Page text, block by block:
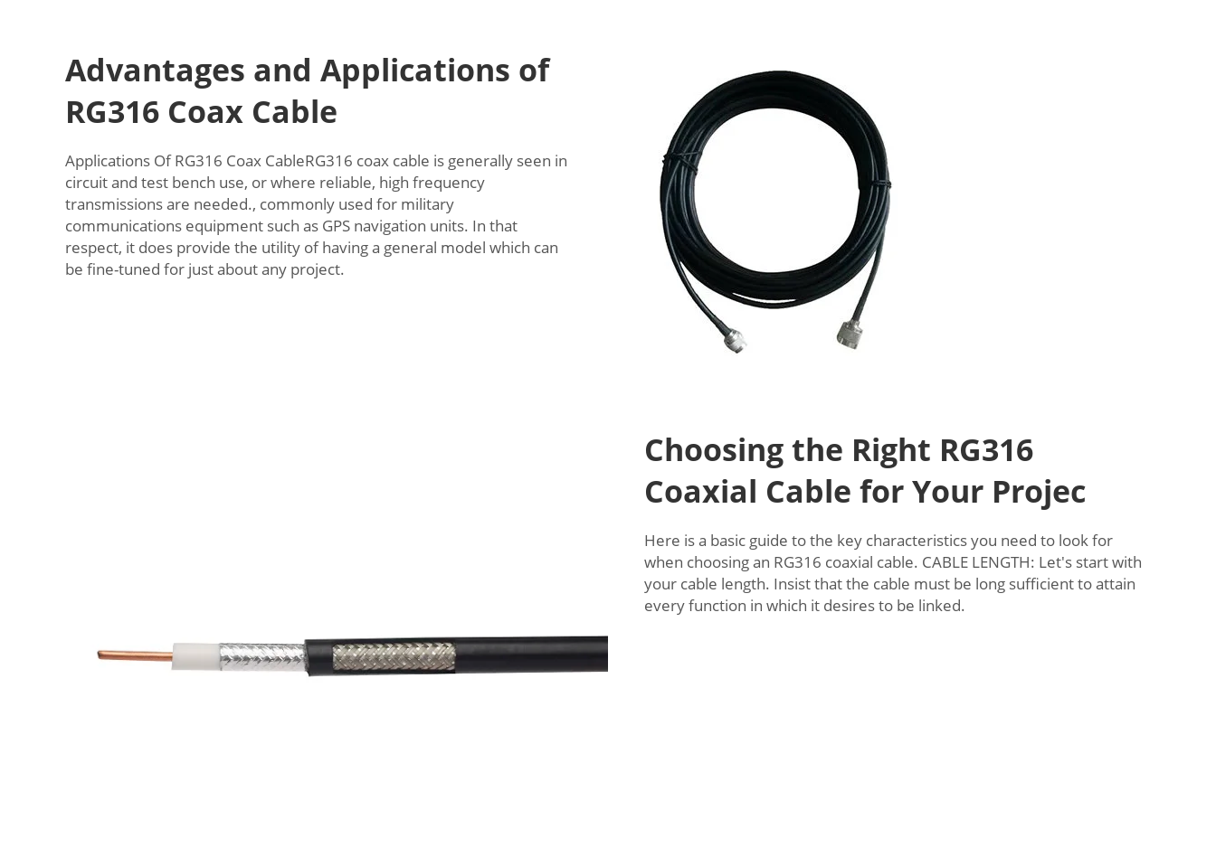
Advantages and Applications of
RG316 Coax Cable
Applications Of RG316 Coax CableRG316 coax cable is generally seen in
circuit and test bench use, or where reliable, high frequency
transmissions are needed., commonly used for military
communications equipment such as GPS navigation units. In that
respect, it does provide the utility of having a general model which can
be fine-tuned for just about any project.
Choosing the Right RG316
Coaxial Cable for Your Projec
Here is a basic guide to the key characteristics you need to look for
when choosing an RG316 coaxial cable. CABLE LENGTH: Let's start with
your cable length. Insist that the cable must be long sufficient to attain
every function in which it desires to be linked.